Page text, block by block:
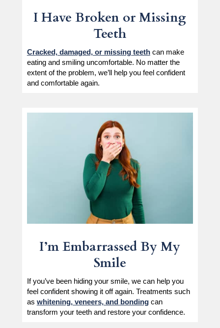
I Have Broken or Missing
Teeth
Cracked, damaged, or missing teethcan make
eating and smiling uncomfortable. No matter the
extent of the problem, we’ll help you feel confident
and comfortable again.
I’m Embarrassed By My
Smile
If you’ve been hiding your smile, we can help you
feel confident showing it off again. Treatments such
as whitening, veneers, and bondingcan
transform your teeth and restore your confidence.